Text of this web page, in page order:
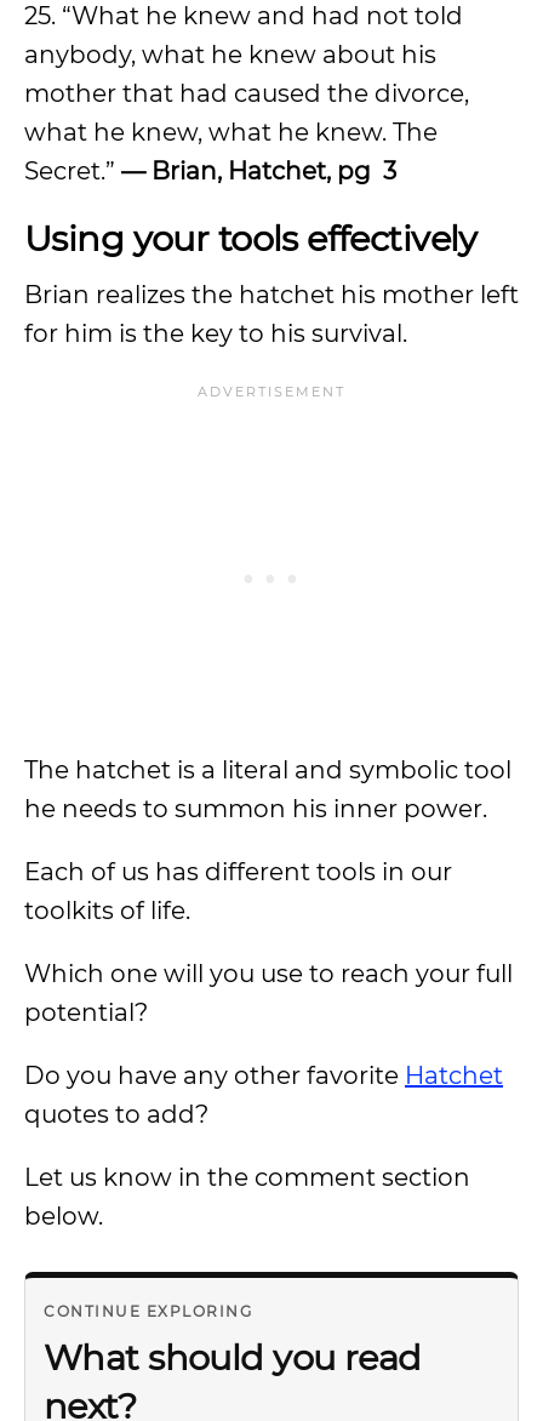
25. “What he knew and had not told
anybody, what he knew about his
mother that had caused the divorce,
what he knew, what he knew. The
Secret.” — Brian, Hatchet, pg 3
Using your tools effectively
Brian realizes the hatchet his mother left
for him is the key to his survival.
The hatchet is a literal and symbolic tool
he needs to summon his inner power.
Each of us has different tools in our
toolkits of life.
Which one will you use to reach your full
potential?
Do you have any other favorite Hatchet
quotes to add?
Let us know in the comment section
below.
CONTINUE EXPLORING
What should you read
next?